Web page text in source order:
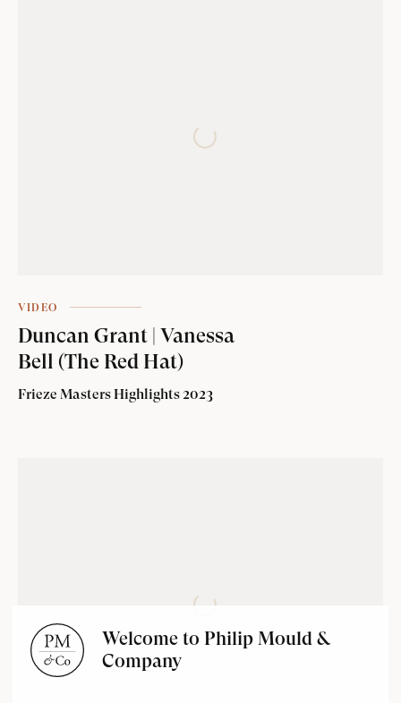
VIDEO
Duncan Grant | Vanessa
Bell (The Red Hat)
Frieze Masters Highlights 2023
Welcome to Philip Mould &
Company